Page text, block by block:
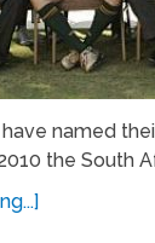
named
the South